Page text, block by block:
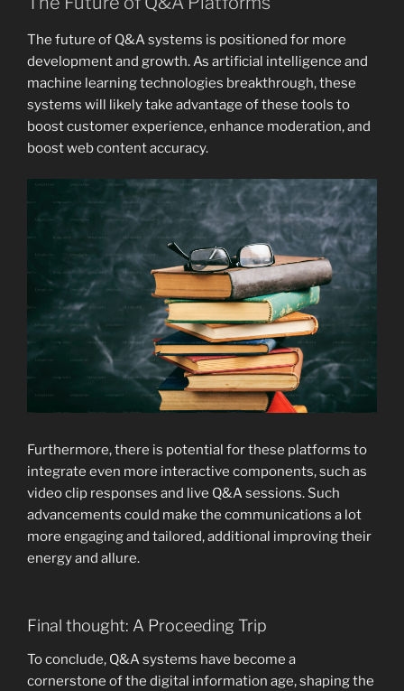
The future of Q&A systems is positioned for more
development and growth. As artificial intelligence and
machine learning technologies breakthrough, these
systems will likely take advantage of these tools to
boost customer experience, enhance moderation, and
boost web content accuracy.
Furthermore, there is potential for these platforms to
integrate even more interactive components, such as
video clip responses and live Q&A sessions. Such
advancements could make the communications a lot
more engaging and tailored, additional improving their
energy and allure.
Final thought: A Proceeding Trip
To conclude, Q&A systems have become a
cornerstone of the digital information age, shaping the